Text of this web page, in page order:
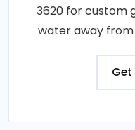
3620 for custom
water away
Get